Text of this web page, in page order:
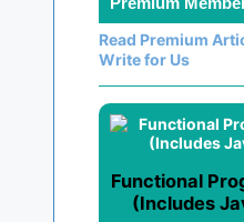
Read Premium
Write for Us
Functional
(Includes